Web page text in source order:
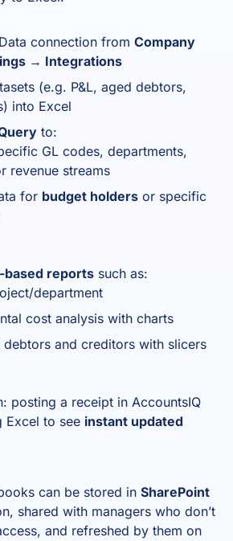
connection from Company
→ Integrations
(e.g. P&L, aged debtors,
into Excel
to:
GL codes, departments,
revenue streams
for budget holders or specific
based reports such as:
department
cost analysis with charts
debtors and creditors with slicers
posting a receipt in AccountsIQ
Excel to see instant updated
can be stored in SharePoint
shared with managers who don’t
and refreshed by them on